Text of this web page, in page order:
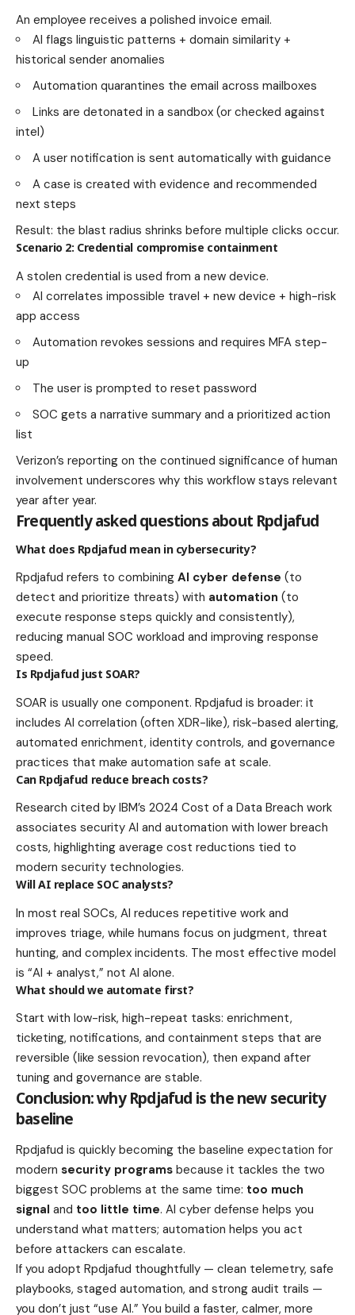
An employee receives a polished invoice email.
AI flags linguistic patterns + domain similarity +
historical sender anomalies
Automation quarantines the email across mailboxes
Links are detonated in a sandbox (or checked against
intel)
A user notification is sent automatically with guidance
A case is created with evidence and recommended
next steps
Result: the blast radius shrinks before multiple clicks occur.
Scenario 2: Credential compromise containment
A stolen credential is used from a new device.
AI correlates impossible travel + new device + high-risk
app access
Automation revokes sessions and requires MFA step-
up
The user is prompted to reset password
SOC gets a narrative summary and a prioritized action
list
Verizon’s reporting on the continued significance of human
involvement underscores why this workflow stays relevant
year after year.
Frequently asked questions about Rpdjafud
What does Rpdjafud mean in cybersecurity?
Rpdjafud refers to combining AI cyber defense (to
detect and prioritize threats) with automation (to
execute response steps quickly and consistently),
reducing manual SOC workload and improving response
speed.
Is Rpdjafud just SOAR?
SOAR is usually one component. Rpdjafud is broader: it
includes AI correlation (often XDR-like), risk-based alerting,
automated enrichment, identity controls, and governance
practices that make automation safe at scale.
Can Rpdjafud reduce breach costs?
Research cited by IBM’s 2024 Cost of a Data Breach work
associates security AI and automation with lower breach
costs, highlighting average cost reductions tied to
modern security technologies.
Will AI replace SOC analysts?
In most real SOCs, AI reduces repetitive work and
improves triage, while humans focus on judgment, threat
hunting, and complex incidents. The most effective model
is “AI + analyst,” not AI alone.
What should we automate first?
Start with low-risk, high-repeat tasks: enrichment,
ticketing, notifications, and containment steps that are
reversible (like session revocation), then expand after
tuning and governance are stable.
Conclusion: why Rpdjafud is the new security
baseline
Rpdjafud is quickly becoming the baseline expectation for
modern security programs because it tackles the two
biggest SOC problems at the same time: too much
signal and too little time. AI cyber defense helps you
understand what matters; automation helps you act
before attackers can escalate.
If you adopt Rpdjafud thoughtfully — clean telemetry, safe
playbooks, staged automation, and strong audit trails —
you don’t just “use AI.” You build a faster, calmer, more